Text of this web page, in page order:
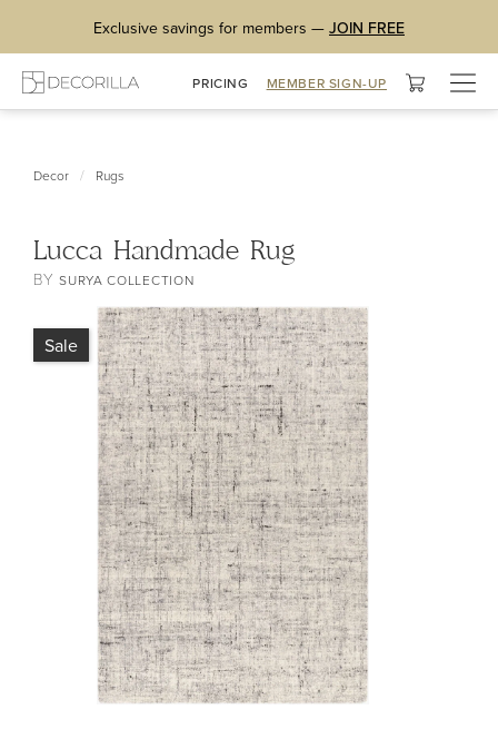
Exclusive savings for members — JOIN FREE
PRICING MEMBER SIGN-UP
Decor / Rugs
Lucca Handmade Rug
BYSURYA COLLECTION
Sale